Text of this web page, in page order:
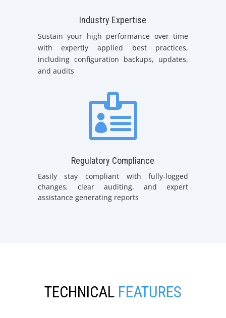
Industry Expertise
Sustain your high performance over time
with expertly applied best practices,
including configuration backups, updates,
and audits

Regulatory Compliance
Easily stay compliant with fully-logged
changes, clear auditing, and expert
assistance generating reports
TECHNICAL FEATURES